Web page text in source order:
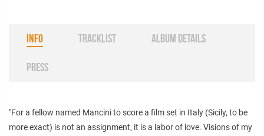
INFO TRACKLIST ALBUM DETAILS
PRESS
"For a fellow named Mancini to score a film set in Italy (Sicily, to be
more exact) is not an assignment, it is a labor of love. Visions of my